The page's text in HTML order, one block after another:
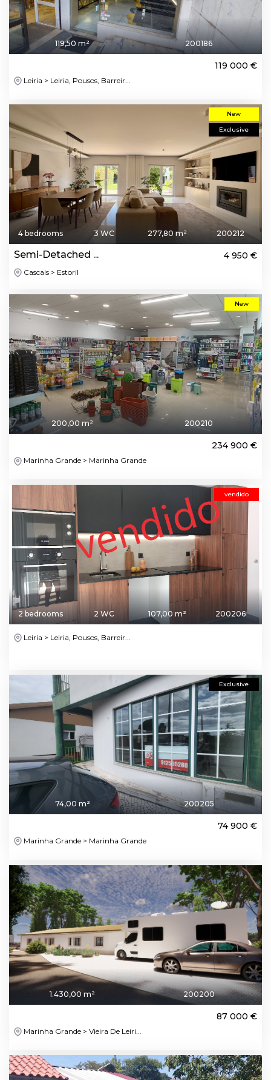
119,50 m² 200186
119 000 €
Leiria > Leiria, Pousos, Barreir...
New
Exclusive
4 bedrooms 3 WC 277,80 m² 200212
Semi-Detached ... 4 950 €
Cascais > Estoril
New
200,00 m² 200210
234 900 €
Marinha Grande > Marinha Grande
vendido
2 bedrooms 2 WC 107,00 m² 200206
Leiria > Leiria, Pousos, Barreir...
Exclusive
74,00 m² 200205
74 900 €
Marinha Grande > Marinha Grande
1.430,00 m² 200200
87 000 €
Marinha Grande > Vieira De Leiri...